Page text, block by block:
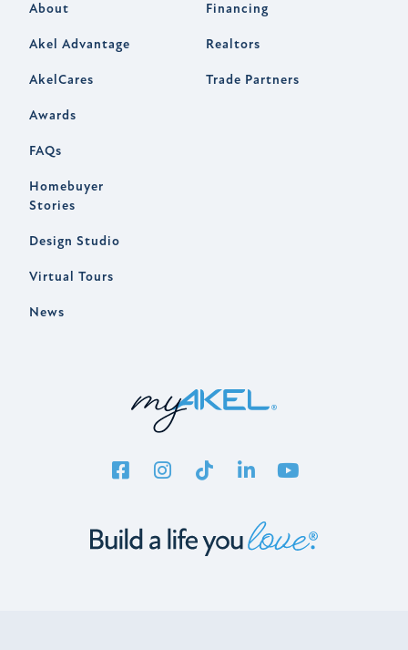
About
Akel Advantage
AkelCares
Awards
FAQs
Homebuyer
Stories
Design Studio
Virtual Tours
News
Financing
Realtors
Trade Partners